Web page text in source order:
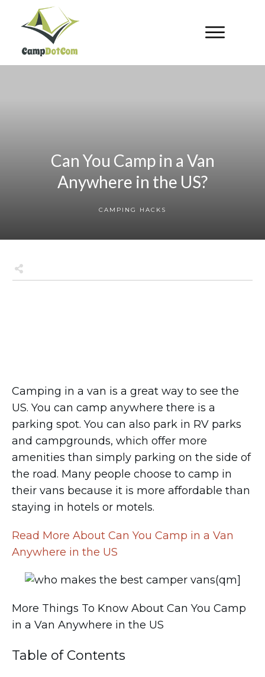
Can You Camp in a Van
Anywhere in the US?
CAMPING HACKS
Camping in a van is a great way to see the
US. You can camp anywhere there is a
parking spot. You can also park in RV parks
and campgrounds, which offer more
amenities than simply parking on the side of
the road. Many people choose to camp in
their vans because it is more affordable than
staying in hotels or motels.
Read More About Can You Camp in a Van
Anywhere in the US
More Things To Know About Can You Camp
in a Van Anywhere in the US
Table of Contents